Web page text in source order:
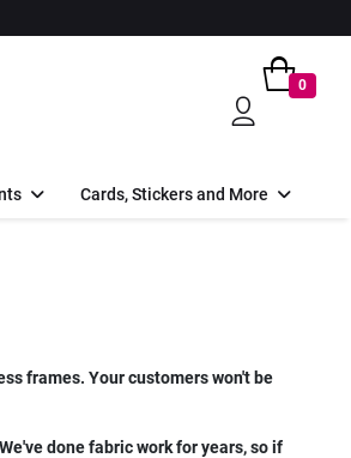
0
Cards, Stickers and More
frames. Your customers won't be
done fabric work for years, so if